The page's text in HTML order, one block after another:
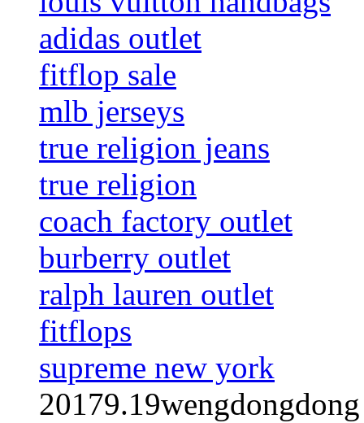
adidas outlet
fitflop sale
mlb jerseys
true religion jeans
true religion
coach factory outlet
burberry outlet
ralph lauren outlet
fitflops
supreme new york
20179.19wengdongdong